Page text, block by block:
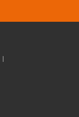
|